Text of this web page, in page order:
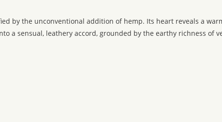
by the unconventional addition of hemp. Its heart reveals a
a sensual, leathery accord, grounded by the earthy richness of